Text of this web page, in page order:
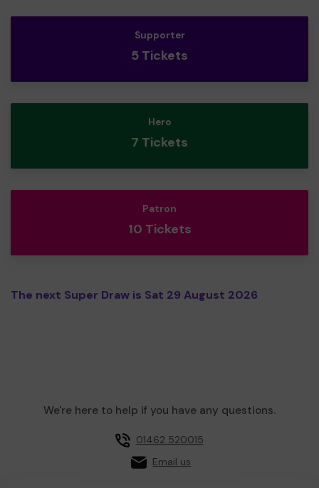
Supporter
5 Tickets
Hero
7 Tickets
Patron
10 Tickets
The next Super Draw is Sat 29 August 2026
We're here to help if you have any questions.
01462 520015
Email us